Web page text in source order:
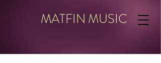
MATFIN MUSIC